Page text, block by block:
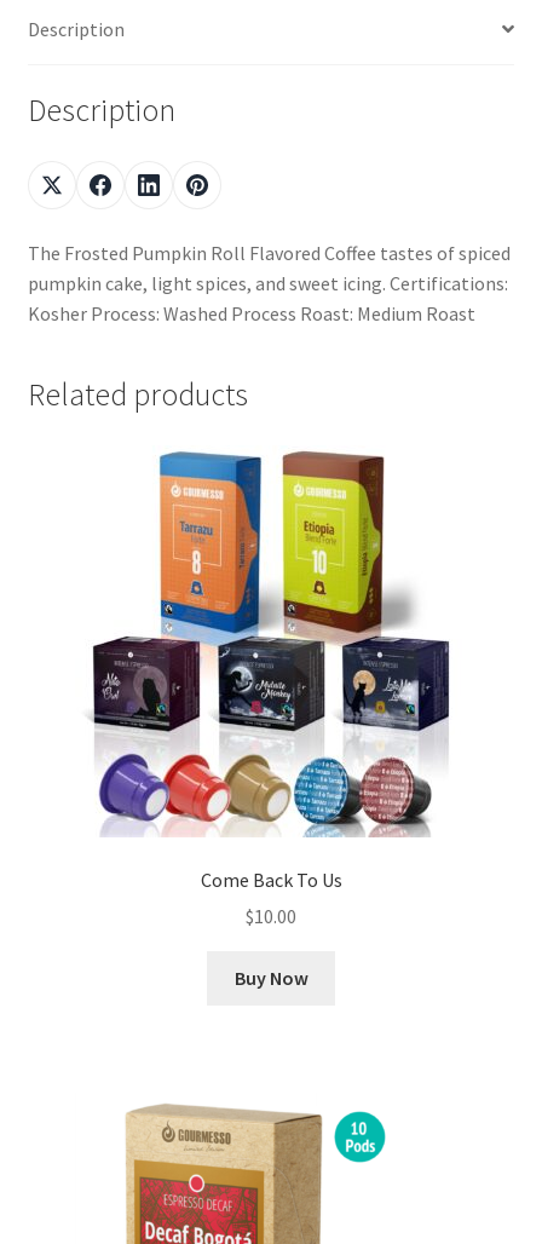
Description
Description
The Frosted Pumpkin Roll Flavored Coffee tastes of spiced
pumpkin cake, light spices, and sweet icing. Certifications:
Kosher Process: Washed Process Roast: Medium Roast
Related products
Come Back To Us
$10.00
Buy Now